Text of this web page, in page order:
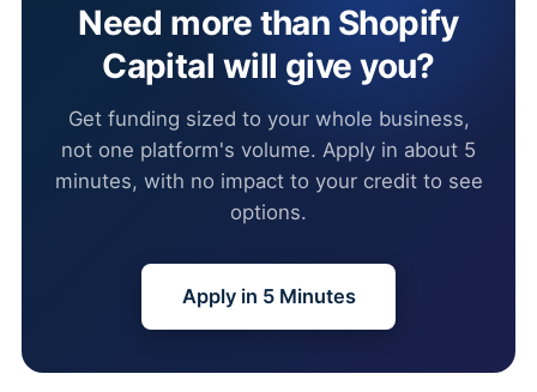
Need more than Shopify
Capital will give you?
Get funding sized to your whole business,
not one platform's volume. Apply in about 5
minutes, with no impact to your credit to see
options.
Apply in 5 Minutes